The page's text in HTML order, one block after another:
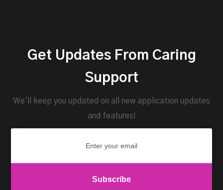
Get Updates From Caring
Support
We'll keep you updated on all new application updates
and features!